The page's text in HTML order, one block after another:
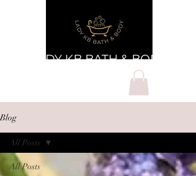
LADY KB BATH & BODY
Blog
All Posts
All Posts